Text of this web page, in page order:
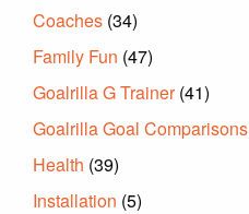
Coaches (34)
Family Fun (47)
Goalrilla G Trainer(41)
Goalrilla Goal Comparisons
Health (39)
Installation (5)